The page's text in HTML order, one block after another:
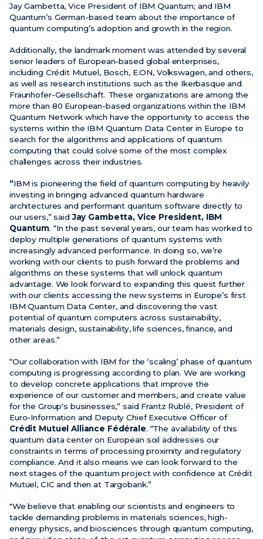
Jay Gambetta, Vice President of IBM Quantum; and IBM
Quantum’s German-based team about the importance of
quantum computing’s adoption and growth in the region.
Additionally, the landmark moment was attended by several
senior leaders of European-based global enterprises,
including Crédit Mutuel, Bosch, E.ON, Volkswagen, and others,
as well as research institutions such as the Ikerbasque and
Fraunhofer-Gesellschaft. These organizations are among the
more than 80 European-based organizations within the IBM
Quantum Network which have the opportunity to access the
systems within the IBM Quantum Data Center in Europe to
search for the algorithms and applications of quantum
computing that could solve some of the most complex
challenges across their industries.
“IBM is pioneering the field of quantum computing by heavily
investing in bringing advanced quantum hardware
architectures and performant quantum software directly to
our users,” saidJay Gambetta, Vice President, IBM
Quantum. “In the past several years, our team has worked to
deploy multiple generations of quantum systems with
increasingly advanced performance. In doing so, we’re
working with our clients to push forward the problems and
algorithms on these systems that will unlock quantum
advantage. We look forward to expanding this quest further
with our clients accessing the new systems in Europe’s first
IBM Quantum Data Center, and discovering the vast
potential of quantum computers across sustainability,
materials design, sustainability, life sciences, finance, and
other areas.”
“Our collaboration with IBM for the ‘scaling’ phase of quantum
computing is progressing according to plan. We are working
to develop concrete applications that improve the
experience of our customer and members, and create value
for the Group's businesses,” said Frantz Rublé, President of
Euro-Information and Deputy Chief Executive Officer of
Crédit Mutuel Alliance Fédérale. “The availability of this
quantum data center on European soil addresses our
constraints in terms of processing proximity and regulatory
compliance. And it also means we can look forward to the
next stages of the quantum project with confidence at Crédit
Mutuel, CIC and then at Targobank.”
"We believe that enabling our scientists and engineers to
tackle demanding problems in materials sciences, high-
energy physics, and biosciences through quantum computing,